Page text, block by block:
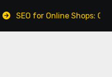
for Online Shops: Getting